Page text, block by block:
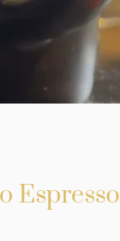
Espresso